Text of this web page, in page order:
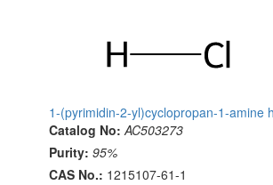
1-(pyrimidin-2-yl)cyclopropan-1-amine
Catalog No: AC503273
Purity: 95%
CAS No.: 1215107-61-1